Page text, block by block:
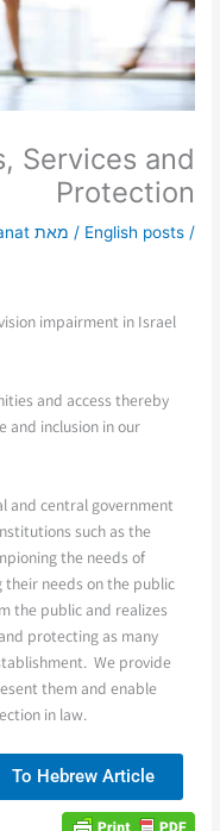
Services and
Protection
/
English posts / מאת
impairment in Israel
and access thereby
and inclusion in our
and central government
such as the
the needs of
needs on the public
the public and realizes
protecting as many
We provide
them and enable
in law.
To Hebrew Article